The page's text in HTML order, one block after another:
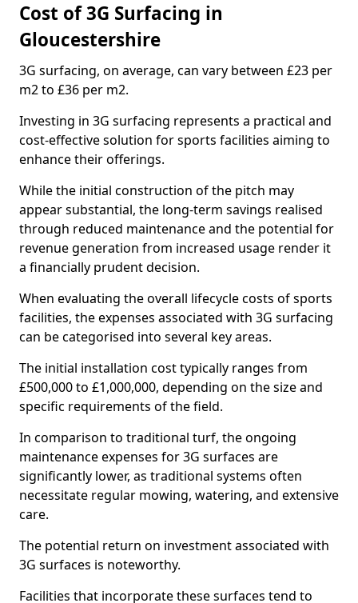
Cost of 3G Surfacing in
Gloucestershire
3G surfacing, on average, can vary between £23 per
m2 to £36 per m2.
Investing in 3G surfacing represents a practical and
cost-effective solution for sports facilities aiming to
enhance their offerings.
While the initial construction of the pitch may
appear substantial, the long-term savings realised
through reduced maintenance and the potential for
revenue generation from increased usage render it
a financially prudent decision.
When evaluating the overall lifecycle costs of sports
facilities, the expenses associated with 3G surfacing
can be categorised into several key areas.
The initial installation cost typically ranges from
£500,000 to £1,000,000, depending on the size and
specific requirements of the field.
In comparison to traditional turf, the ongoing
maintenance expenses for 3G surfaces are
significantly lower, as traditional systems often
necessitate regular mowing, watering, and extensive
care.
The potential return on investment associated with
3G surfaces is noteworthy.
Facilities that incorporate these surfaces tend to